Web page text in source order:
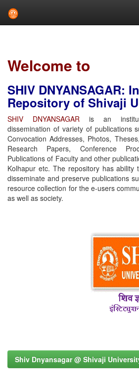
Welcome to
SHIV DNYANSAGAR:
Repository of Shivaji
SHIV DNYANSAGAR is an
dissemination of variety of publications
Convocation Addresses, Photos,
Research Papers, Conference
Publications of Faculty and other
Kolhapur etc. The repository has ability
disseminate and preserve publications
resource collection for the e-users
as well as society.
Shiv Dnyansagar @ Shivaji